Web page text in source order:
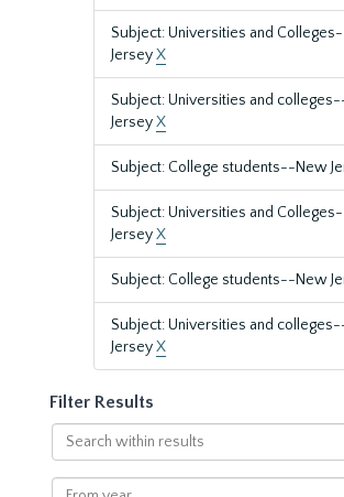
Subject: Universities and
JerseyX
Subject: Universities and
JerseyX
Subject: College students--New
Subject: Universities and
JerseyX
Subject: College students--New
Subject: Universities and
JerseyX
Filter Results
Search
within
results
From